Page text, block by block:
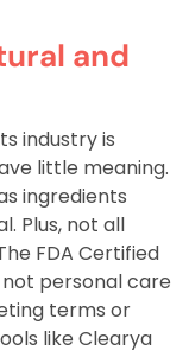
and
industry is
little meaning.
ingredients
Plus, not all
FDA Certified
personal care
terms or
like Clearya